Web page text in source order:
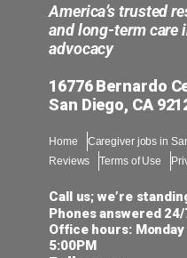
America’s trusted
and long-term care
advocacy
16776 Bernardo
San Diego, CA
Home Caregiver jobs in
Reviews
Terms of Use
Call us; we’re
Phones answered
Office hours:
5:00PM